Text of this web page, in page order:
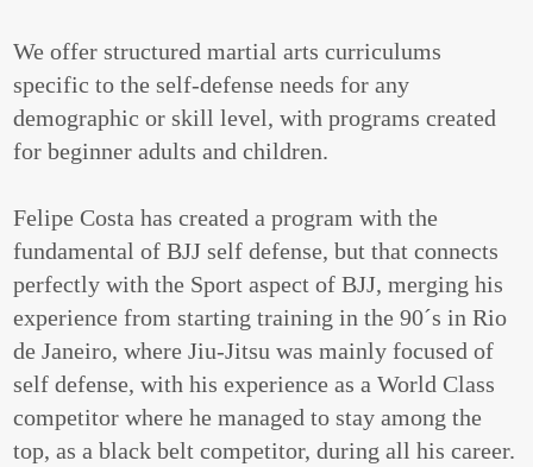
We offer structured martial arts curriculums
specific to the self-defense needs for any
demographic or skill level, with programs created
for beginner adults and children.
Felipe Costa has created a program with the
fundamental of BJJ self defense, but that connects
perfectly with the Sport aspect of BJJ, merging his
experience from starting training in the 90´s in Rio
de Janeiro, where Jiu-Jitsu was mainly focused of
self defense, with his experience as a World Class
competitor where he managed to stay among the
top, as a black belt competitor, during all his career.